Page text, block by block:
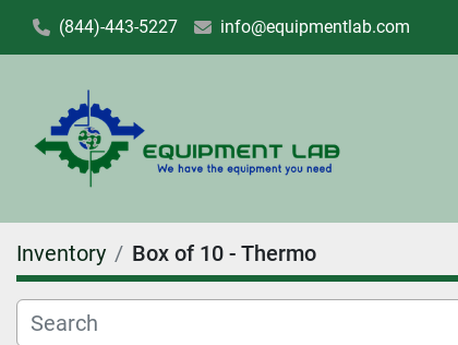
(844)-443-5227 info@equipmentlab.com
Inventory Box of 10 - Thermo